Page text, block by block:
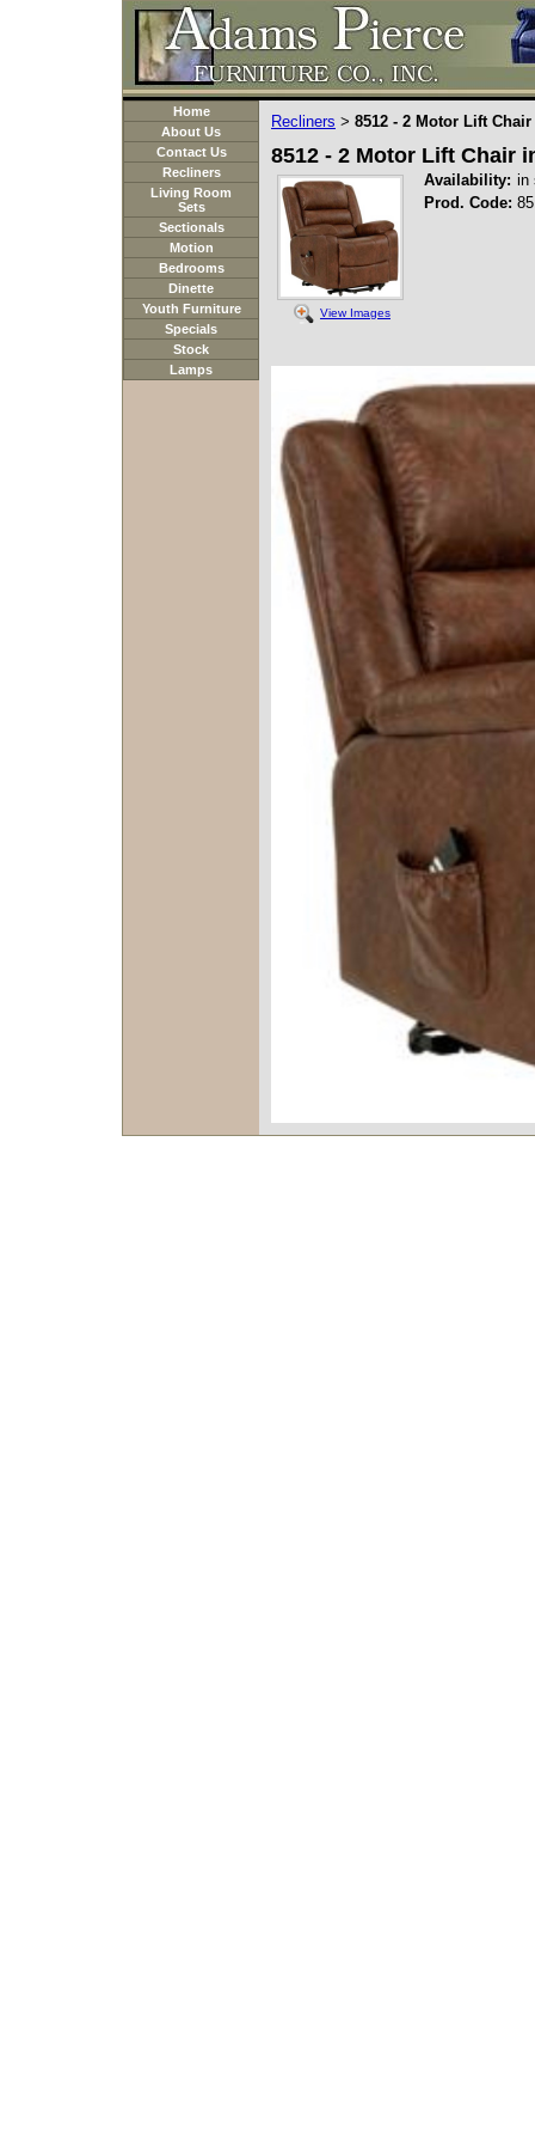
Home
About Us
Contact Us
Recliners
Living Room
Sets
Sectionals
Motion
Bedrooms
Dinette
Youth Furniture
Specials
Stock
Lamps
Recliners > 8512 - 2 Motor Lift
8512 - 2 Motor Lift Chair
View Images
Availability: in
Prod. Code: